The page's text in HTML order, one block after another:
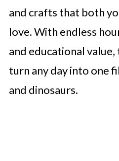
and crafts that both
love. With endless
and educational
turn any day into one
and dinosaurs.